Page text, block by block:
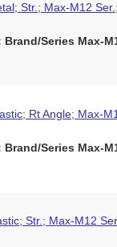
Str.; Max-M12
Series Max-
Rt Angle; Max-
Series Max-
Str.; Max-M12